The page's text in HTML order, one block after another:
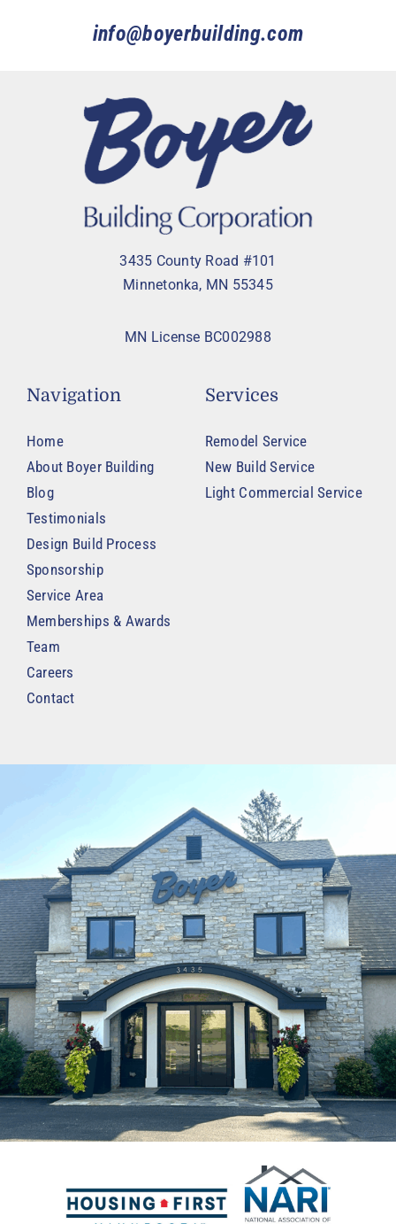
info@boyerbuilding.com
3435 County Road #101
Minnetonka, MN 55345
MN License BC002988
Navigation
Home
About Boyer Building
Blog
Testimonials
Design Build Process
Sponsorship
Service Area
Memberships & Awards
Team
Careers
Contact
Services
Remodel Service
New Build Service
Light Commercial Service